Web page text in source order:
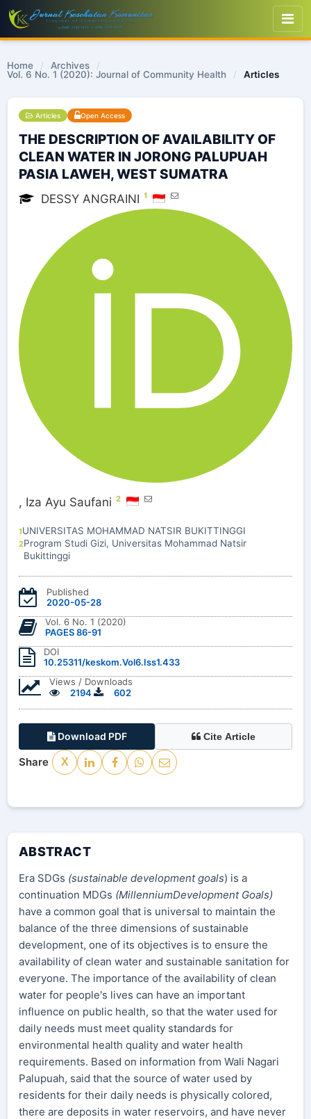
Home / Archives
/
Vol. 6 No. 1 (2020): Journal of Community Health
/ Articles
Articles Open Access
THE DESCRIPTION OF AVAILABILITY OF
CLEAN WATER IN JORONG PALUPUAH
PASIA LAWEH, WEST SUMATRA
DESSY ANGRAINI 1
, Iza Ayu Saufani 2
1UNIVERSITAS MOHAMMAD NATSIR BUKITTINGGI
2Program Studi Gizi, Universitas Mohammad Natsir
Bukittinggi
Published
2020-05-28
Vol. 6 No. 1 (2020)
PAGES 86-91
DOI
10.25311/keskom.Vol6.Iss1.433
Views / Downloads
2194
602
Download PDF Cite Article
Share X
ABSTRACT
Era SDGs (sustainable development goals) is a
continuation MDGs (MillenniumDevelopment Goals)
have a common goal that is universal to maintain the
balance of the three dimensions of sustainable
development, one of its objectives is to ensure the
availability of clean water and sustainable sanitation for
everyone. The importance of the availability of clean
water for people's lives can have an important
influence on public health, so that the water used for
daily needs must meet quality standards for
environmental health quality and water health
requirements. Based on information from Wali Nagari
Palupuah, said that the source of water used by
residents for their daily needs is physically colored,
there are deposits in water reservoirs, and have never